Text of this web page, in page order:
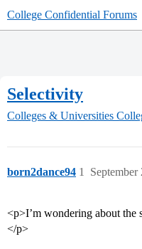
College Confidential Forums
Selectivity
Colleges & Universities
born2dance94 1
<p>I’m wondering about the
</p>